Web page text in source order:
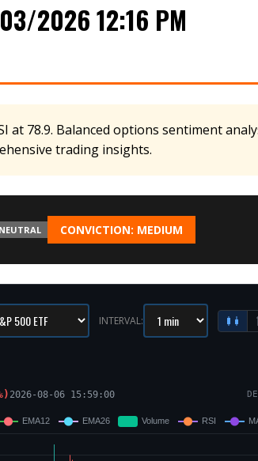
2026 12:16 PM
at 78.9. Balanced options sentiment
trading insights.
NEUTRAL CONVICTION: MEDIUM
INTERVAL:
2026-08-06 15:59:00